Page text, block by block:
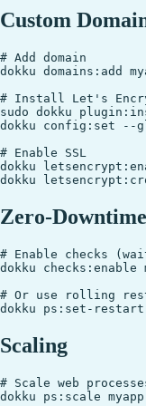
Custom
# Add domain
dokku domains:add
# Install Let's
sudo dokku
dokku config:set --
# Enable SSL
dokku
Zero-
# Enable checks
dokku checks:enable
# Or use rolling
Scaling
# Scale web
dokku ps:scale myapp